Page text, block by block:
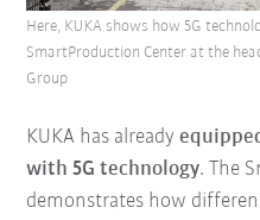
KUKA has already
with 5G technology. The
demonstrates how
Here, KUKA shows how 5G
SmartProduction Center at the
Group